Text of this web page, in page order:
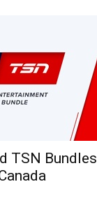
TSN Bundles